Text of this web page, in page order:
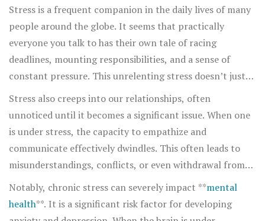
perspective. In the rhythm of our daily grind, let us learn
to breathe, to pause, to respect and acknowledge a space
that is oftentimes undervalued and underutilized: the
enriching space of calm.
Stress is a frequent companion in the daily lives of many
people around the globe. It seems that practically
everyone you talk to has their own tale of racing
deadlines, mounting responsibilities, and a sense of
constant pressure. This unrelenting stress doesn’t just
affect the mind; it takes a toll on the body as well. Long-
term stress can lead to a host of health issues, some
more visible than others. For instance, it's well-known
that stress can contribute to heart disease and high
blood pressure. In addition, there are lesser-known
exacerbating conditions like eczema.
Stress also creeps into our relationships, often
unnoticed until it becomes a significant issue. When one
is under stress, the capacity to empathize and
communicate effectively dwindles. This often leads to
misunderstandings, conflicts, or even withdrawal from
social settings. It's worth considering how our
interpretation of minor irritants is exaggerated under
stress. A task that might normally take a few moments
Notably, chronic stress can severely impact **mental
health**. It is a significant risk factor for developing